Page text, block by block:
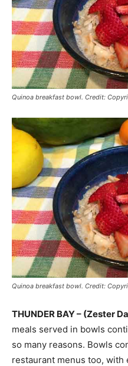
Quinoa breakfast bowl. Credit:
Quinoa breakfast bowl. Credit:
THUNDER BAY – (Zester
meals served in bowls
so many reasons. Bowls
restaurant menus too, with